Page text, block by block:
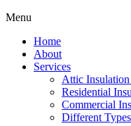
Menu
Home
About
Services
Attic
Residential
Commercial
Different